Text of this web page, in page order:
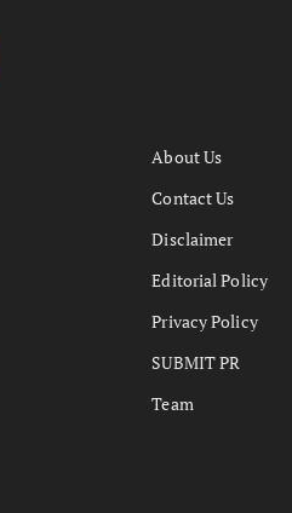
About Us
Contact Us
Disclaimer
Editorial Policy
Privacy Policy
SUBMIT PR
Team